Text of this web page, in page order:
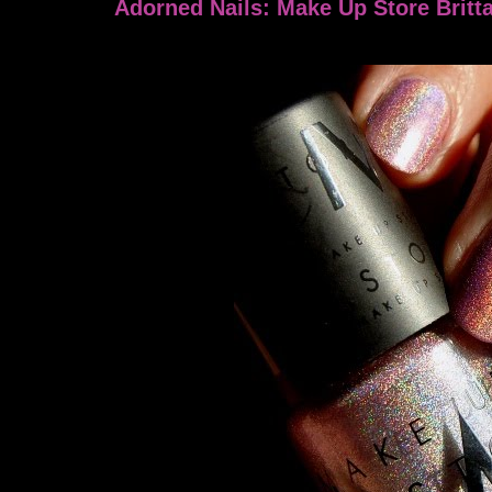
Adorned Nails: Make Up Store